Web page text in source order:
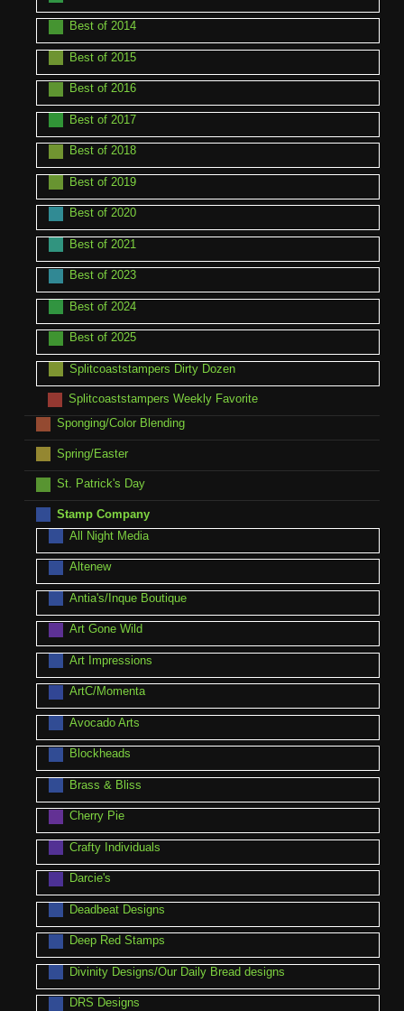
Best of 2014
Best of 2015
Best of 2016
Best of 2017
Best of 2018
Best of 2019
Best of 2020
Best of 2021
Best of 2023
Best of 2024
Best of 2025
Splitcoaststampers Dirty Dozen
Splitcoaststampers Weekly Favorite
Sponging/Color Blending
Spring/Easter
St. Patrick's Day
Stamp Company
All Night Media
Altenew
Antia's/Inque Boutique
Art Gone Wild
Art Impressions
ArtC/Momenta
Avocado Arts
Blockheads
Brass & Bliss
Cherry Pie
Crafty Individuals
Darcie's
Deadbeat Designs
Deep Red Stamps
Divinity Designs/Our Daily Bread designs
DRS Designs